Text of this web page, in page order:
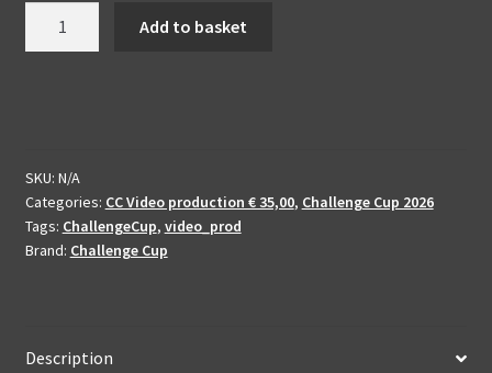
and
produced
quantity
Add to basket
SKU: N/A
Categories: CC Video production € 35,00, Challenge Cup 2026
Tags: ChallengeCup, video_prod
Brand: Challenge Cup
Description